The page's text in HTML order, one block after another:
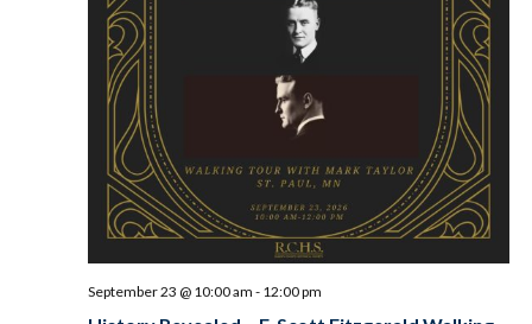
September 23 @ 10:00 am - 12:00 pm